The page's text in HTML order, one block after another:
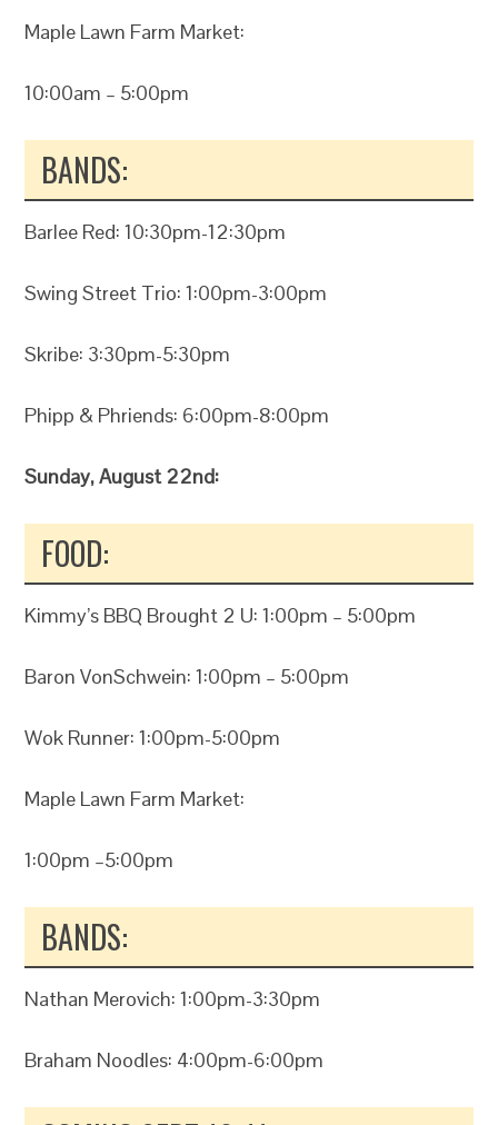
Maple Lawn Farm Market:
10:00am – 5:00pm
BANDS:
Barlee Red: 10:30pm-12:30pm
Swing Street Trio: 1:00pm-3:00pm
Skribe: 3:30pm-5:30pm
Phipp & Phriends: 6:00pm-8:00pm
Sunday, August 22nd:
FOOD:
Kimmy’s BBQ Brought 2 U: 1:00pm – 5:00pm
Baron VonSchwein: 1:00pm – 5:00pm
Wok Runner: 1:00pm-5:00pm
Maple Lawn Farm Market:
1:00pm –5:00pm
BANDS:
Nathan Merovich: 1:00pm-3:30pm
Braham Noodles: 4:00pm-6:00pm